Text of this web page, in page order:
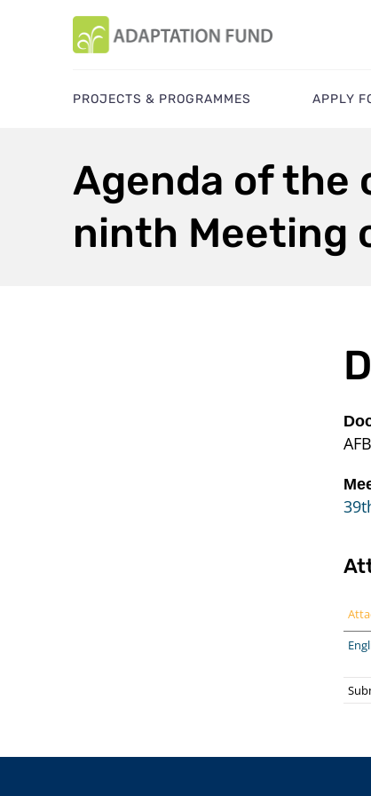
PROJECTS & PROGRAMMES APPLY
Agenda of the
ninth Meeting